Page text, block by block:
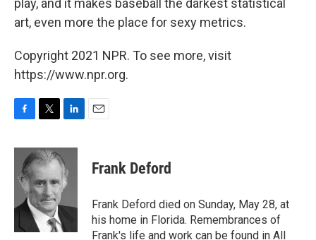
play, and it makes baseball the darkest statistical
art, even more the place for sexy metrics.
Copyright 2021 NPR. To see more, visit
https://www.npr.org.
c
b
o
o
i
t
t
e
r
n
k
e
d
Frank Deford
Frank Deford died on Sunday, May 28, at
his home in Florida. Remembrances of
Frank's life and work can be found in All